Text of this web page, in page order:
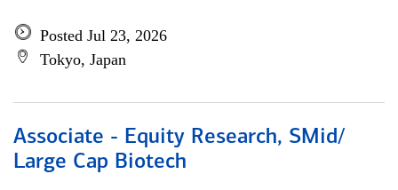
Posted Jul 23, 2026
Tokyo, Japan
Associate - Equity Research, SMid/
Large Cap Biotech